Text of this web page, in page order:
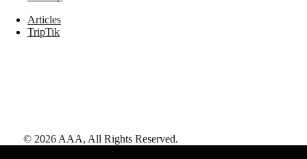
Articles
TripTik
© 2026 AAA, All Rights Reserved.